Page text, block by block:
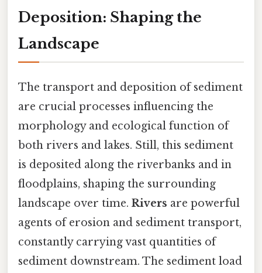
Deposition: Shaping the
Landscape
The transport and deposition of sediment
are crucial processes influencing the
morphology and ecological function of
both rivers and lakes. Still, this sediment
is deposited along the riverbanks and in
floodplains, shaping the surrounding
landscape over time. Rivers are powerful
agents of erosion and sediment transport,
constantly carrying vast quantities of
sediment downstream. The sediment load